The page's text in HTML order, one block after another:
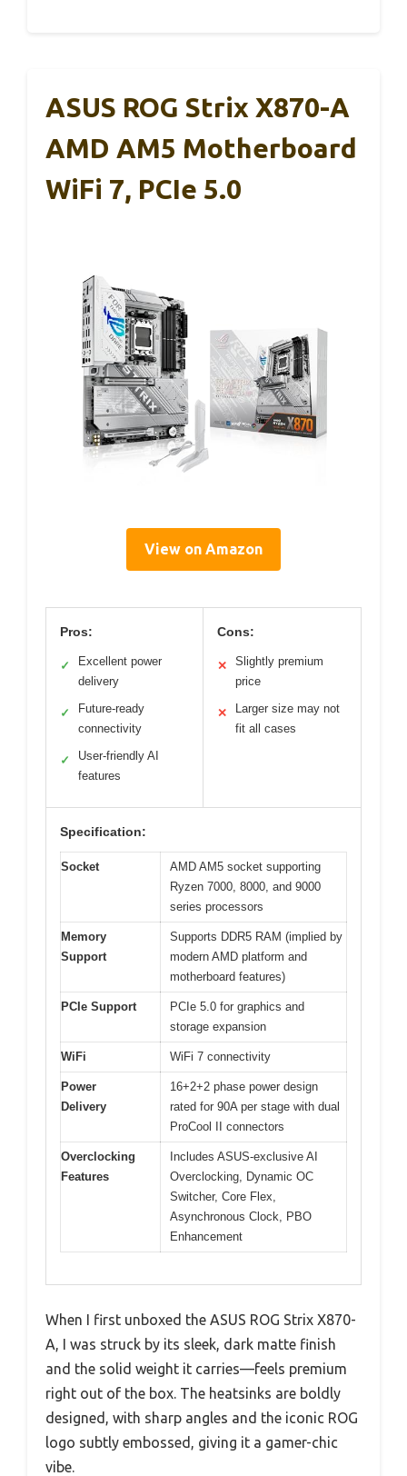
ASUS ROG Strix X870-A
AMD AM5 Motherboard
WiFi 7, PCIe 5.0
View on Amazon
Pros:
✓
Excellent power
delivery
✓
Future-ready
connectivity
✓
User-friendly AI
features
Cons:
✕
Slightly premium
price
✕
Larger size may not
fit all cases
Specification:
Socket
AMD AM5 socket supporting
Ryzen 7000, 8000, and 9000
series processors
Memory
Support
Supports DDR5 RAM (implied by
modern AMD platform and
motherboard features)
PCIe Support
PCIe 5.0 for graphics and
storage expansion
WiFi WiFi 7 connectivity
Power
Delivery
16+2+2 phase power design
rated for 90A per stage with dual
ProCool II connectors
Overclocking
Features
Includes ASUS-exclusive AI
Overclocking, Dynamic OC
Switcher, Core Flex,
Asynchronous Clock, PBO
Enhancement
When I first unboxed the ASUS ROG Strix X870-
A, I was struck by its sleek, dark matte finish
and the solid weight it carries—feels premium
right out of the box. The heatsinks are boldly
designed, with sharp angles and the iconic ROG
logo subtly embossed, giving it a gamer-chic
vibe.